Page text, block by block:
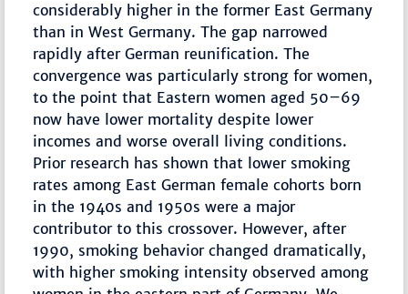
considerably higher in the former East Germany
than in West Germany. The gap narrowed
rapidly after German reunification. The
convergence was particularly strong for women,
to the point that Eastern women aged 50–69
now have lower mortality despite lower
incomes and worse overall living conditions.
Prior research has shown that lower smoking
rates among East German female cohorts born
in the 1940s and 1950s were a major
contributor to this crossover. However, after
1990, smoking behavior changed dramatically,
with higher smoking intensity observed among